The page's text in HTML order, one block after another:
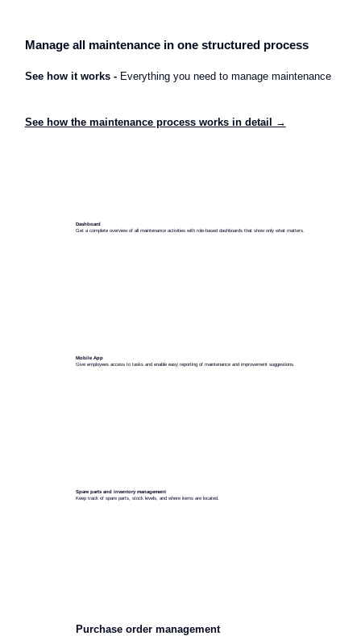
Manage all maintenance in one structured process
See how it works - Everything you need to manage maintenance
See how the maintenance process works in detail →
Dashboard
Get a complete overview of all maintenance activities with role-based dashboards that show only what matters.
Mobile App
Give employees access to tasks and enable easy reporting of maintenance and improvement suggestions.
Spare parts and inventory management
Keep track of spare parts, stock levels, and where items are located.
Purchase order management